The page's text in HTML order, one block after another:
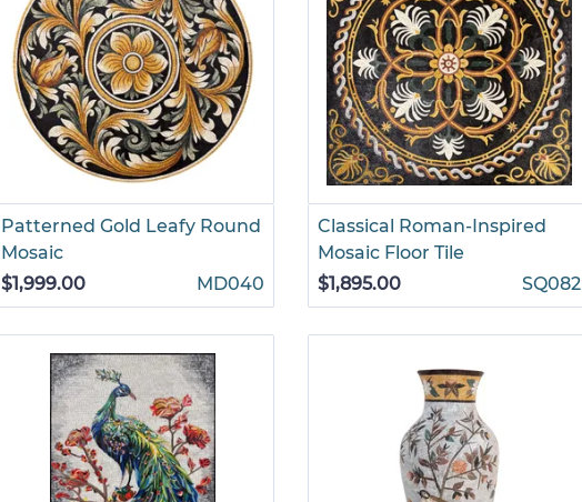
Patterned Gold Leafy Round
Mosaic
$1,999.00
MD040
Classical Roman-Inspired
Mosaic Floor Tile
$1,895.00
SQ082